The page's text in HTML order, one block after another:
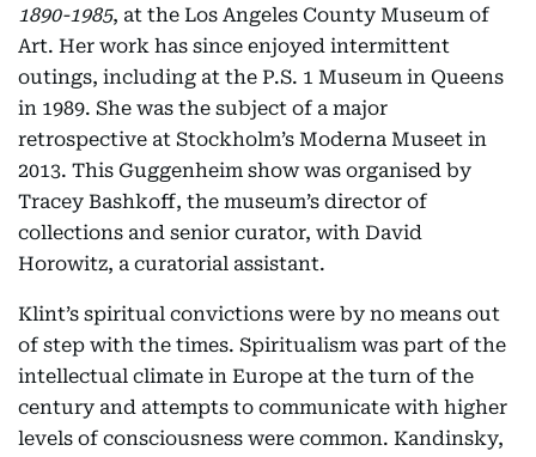
1890-1985, at the Los Angeles County Museum of
Art. Her work has since enjoyed intermittent
outings, including at the P.S. 1 Museum in Queens
in 1989. She was the subject of a major
retrospective at Stockholm’s Moderna Museet in
2013. This Guggenheim show was organised by
Tracey Bashkoff, the museum’s director of
collections and senior curator, with David
Horowitz, a curatorial assistant.
Klint’s spiritual convictions were by no means out
of step with the times. Spiritualism was part of the
intellectual climate in Europe at the turn of the
century and attempts to communicate with higher
levels of consciousness were common. Kandinsky,